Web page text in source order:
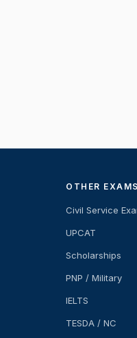
OTHER EXAMS
Civil Service
UPCAT
Scholarships
PNP / Military
IELTS
TESDA / NC